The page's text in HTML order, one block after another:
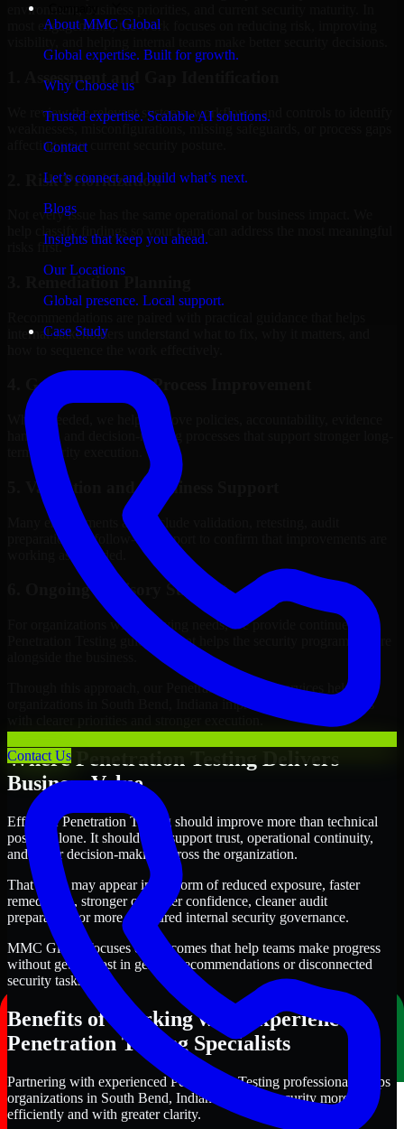
About MMC Global
Global expertise. Built for growth.
Why Choose us
Trusted expertise. Scalable AI solutions.
Contact
Let’s connect and build what’s next.
Blogs
Insights that keep you ahead.
Our Locations
Global presence. Local support.
Case Study
Contact Us
environment, business priorities, and current security maturity. In
most engagements, the work focuses on reducing risk, improving
1. Assessment and Gap Identification
We review the relevant systems, workflows, and controls to identify
weaknesses, misconfigurations, missing safeguards, or process gaps
affecting your current security posture.
2. Risk Prioritization
Not every issue has the same operational or business impact. We
help classify findings so your team can address the most meaningful
risks first.
internal stakeholders understand what to fix, why it matters, and
4. Governance and Process Improvement
Where needed, we help improve policies, accountability, evidence
handling, and decision-making processes that support stronger long-
term security execution.
5. Validation and Readiness Support
Many engagements also include validation, retesting, audit
preparation, or follow-up support to confirm that improvements are
working as intended.
6. Ongoing Advisory Support
For organizations with evolving needs, we provide continued
Penetration Testing guidance that helps the security program mature
Through this approach, our Penetration Testing services help
organizations in South Bend, Indiana improve security outcomes
Where Penetration Testing Delivers
Business Value
Effective Penetration Testing should improve more than technical
posture alone. It should also support trust, operational continuity,
and better decision-making across the organization.
That value may appear in the form of reduced exposure, faster
remediation, stronger customer confidence, cleaner audit
preparation, or more structured internal security governance.
MMC Global focuses on outcomes that help teams make progress
without getting lost in generic recommendations or disconnected
security tasks.
Benefits of Working with Experienced
Penetration Testing Specialists
Partnering with experienced Penetration Testing professionals helps
organizations in South Bend, Indiana improve security more
efficiently and with greater clarity.